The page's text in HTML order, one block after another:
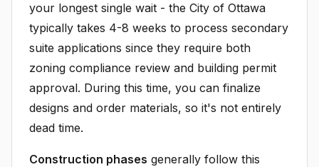
your longest single wait - the City of Ottawa
typically takes 4-8 weeks to process secondary
suite applications since they require both
zoning compliance review and building permit
approval. During this time, you can finalize
designs and order materials, so it's not entirely
dead time.
Construction phases generally follow this